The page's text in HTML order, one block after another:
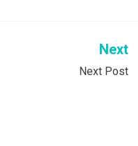
Next
Next Post